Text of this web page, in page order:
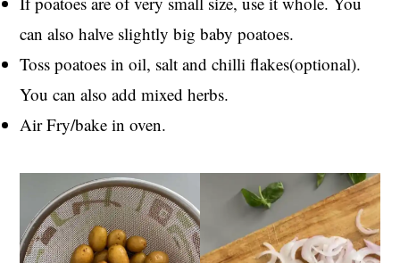
can also halve slightly big baby poatoes.
Toss poatoes in oil, salt and chilli flakes(optional).
You can also add mixed herbs.
Air Fry/bake in oven.